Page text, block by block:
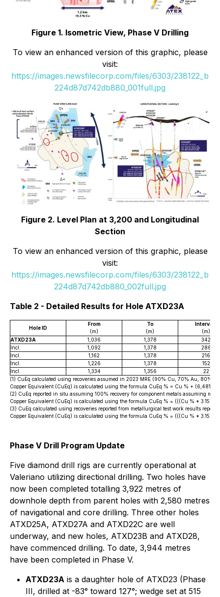
Figure 1. Isometric View, Phase V Drilling
To view an enhanced version of this graphic, please
visit:
https://images.newsfilecorp.com/files/6303/238122_b
224d87d742db880_001full.jpg
Figure 2. Level Plan at 3,200 and Longitudinal
Section
To view an enhanced version of this graphic, please
visit:
https://images.newsfilecorp.com/files/6303/238122_b
224d87d742db880_002full.jpg
Table 2 - Detailed Results for Hole ATXD23A
Hole ID
From
(m)
To
(m)
Interval
(m)
ATXD23A
1,036 1,378
342
Incl.
1,092 1,378
286
Incl.
1,162 1,378
216
Incl.
1,226 1,378
152
Incl.
1,334 1,356
22
(1) CuEq calculated using recoveries assumed in 2023 MRE (90% Cu, 70% Au, 80%
Copper Equivalent (CuEq) is calculated using the formula CuEq % = Cu % +
(2) CuEq reported in situ assuming 100% recovery for component metals assuming
Copper Equivalent (CuEq) is calculated using the formula CuEq % = (((Cu % * 3.15
(3) CuEq calculated using recoveries reported from metallurgical test work results
Copper Equivalent (CuEq) is calculated using the formula CuEq % = (((Cu % *
Phase V Drill Program Update
Five diamond drill rigs are currently operational at
Valeriano utilizing directional drilling. Two holes have
now been completed totalling 3,922 metres of
downhole depth from parent holes with 2,580 metres
of navigational and core drilling. Three other holes
ATXD25A, ATXD27A and ATXD22C are well
underway, and new holes, ATXD23B and ATXD28,
have commenced drilling. To date, 3,944 metres
have been completed in Phase V.
ATXD23A is a daughter hole of ATXD23 (Phase
III, drilled at -83° toward 127°; wedge set at 515